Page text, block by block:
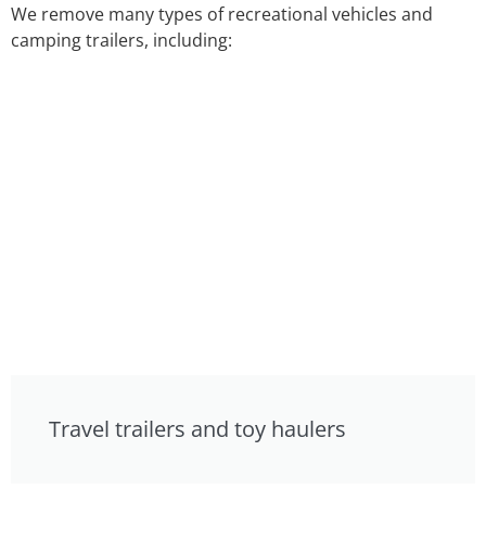
We remove many types of recreational vehicles and
camping trailers, including:
Travel trailers and toy haulers